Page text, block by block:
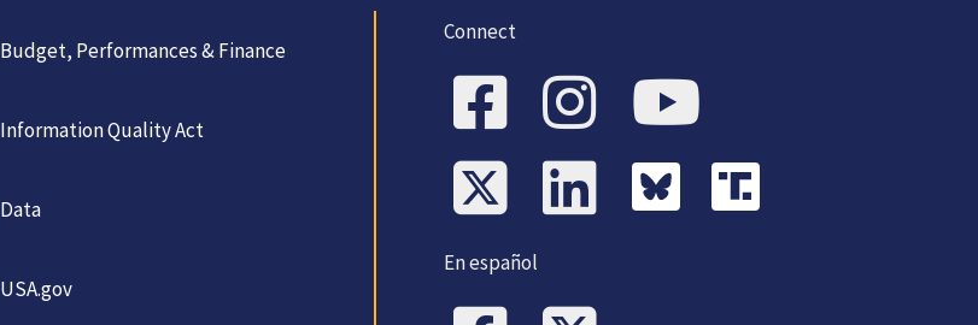
Budget, Performances & Finance
Information Quality Act
Data
USA.gov
Connect
En español